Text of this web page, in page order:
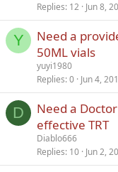
Replies 12 Jun 8,
Y
Need a
50ML vials
yuyi1980
Replies 0 Jun 4,
D
Need a
effective TRT
Diablo666
Replies 10 Jun 2,